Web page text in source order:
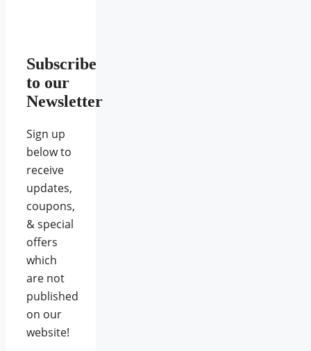
Subscribe
to our
Newsletter
Sign up
below to
receive
updates,
coupons,
& special
offers
which
are not
published
on our
website!